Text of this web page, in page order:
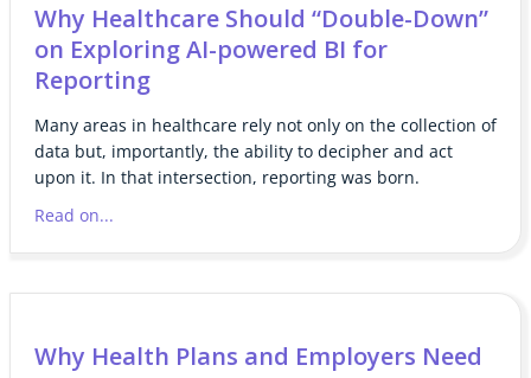
Why Healthcare Should “Double-Down”
on Exploring AI-powered BI for
Reporting
Many areas in healthcare rely not only on the collection of
data but, importantly, the ability to decipher and act
upon it. In that intersection, reporting was born.
Read on...
Why Health Plans and Employers Need